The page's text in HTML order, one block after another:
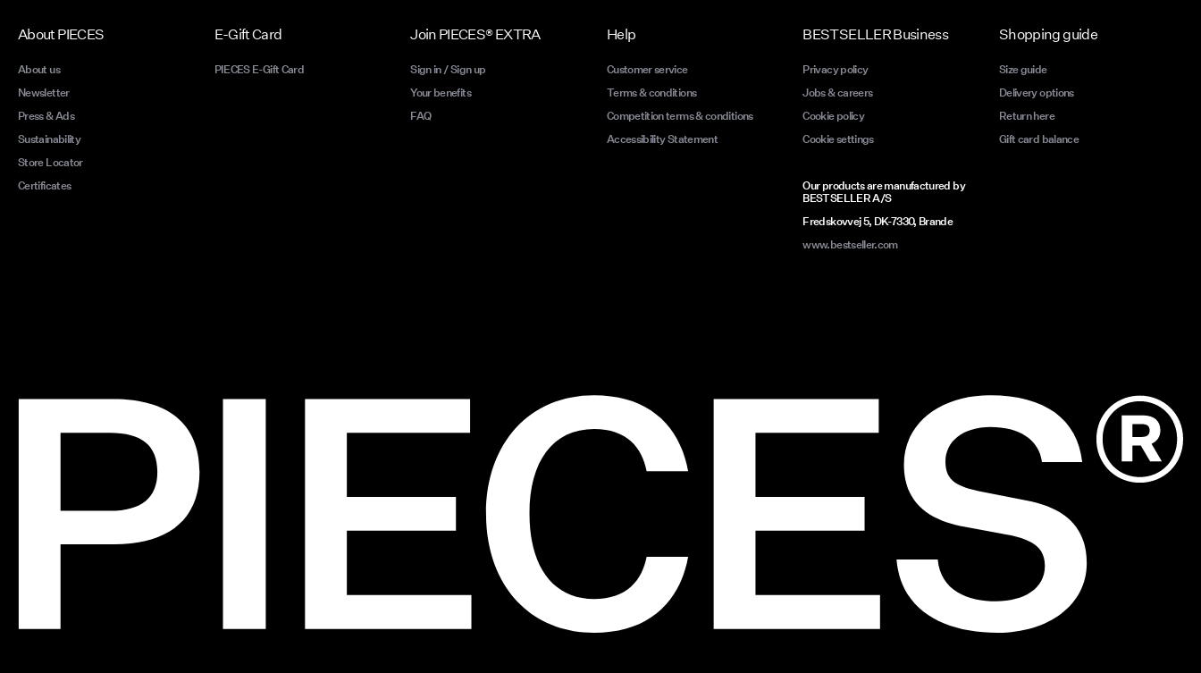
About PIECES
About us
Newsletter
Press & Ads
Sustainability
Store Locator
Certificates
E-Gift Card
PIECES E-Gift Card
Join PIECES® EXTRA
Sign in / Sign up
Your benefits
FAQ
Help
Customer service
Terms & conditions
Competition terms & conditions
Accessibility Statement
BESTSELLER Business
Privacy policy
Jobs & careers
Cookie policy
Cookie settings
Our products are manufactured by
BESTSELLER A/S
Fredskovvej 5, DK-7330, Brande
www.bestseller.com
Shopping guide
Size guide
Delivery options
Return here
Gift card balance